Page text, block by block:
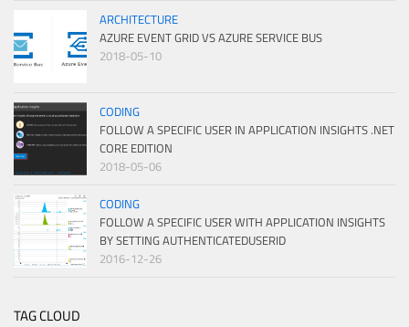
ARCHITECTURE
AZURE EVENT GRID VS AZURE SERVICE BUS
2018-05-10
CODING
FOLLOW A SPECIFIC USER IN APPLICATION INSIGHTS .NET
CORE EDITION
2018-05-06
CODING
FOLLOW A SPECIFIC USER WITH APPLICATION INSIGHTS
BY SETTING AUTHENTICATEDUSERID
2016-12-26
TAG CLOUD